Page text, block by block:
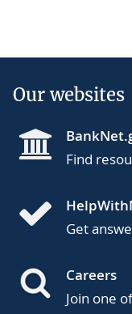
Our websites
Find
Get
Careers
Join one